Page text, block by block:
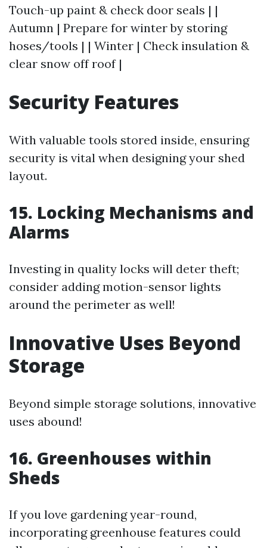
Touch-up paint & check door seals | |
Autumn | Prepare for winter by storing
hoses/tools | | Winter | Check insulation &
clear snow off roof |
Security Features
With valuable tools stored inside, ensuring
security is vital when designing your shed
layout.
15. Locking Mechanisms and
Alarms
Investing in quality locks will deter theft;
consider adding motion-sensor lights
around the perimeter as well!
Innovative Uses Beyond
Storage
Beyond simple storage solutions, innovative
uses abound!
16. Greenhouses within
Sheds
If you love gardening year-round,
incorporating greenhouse features could